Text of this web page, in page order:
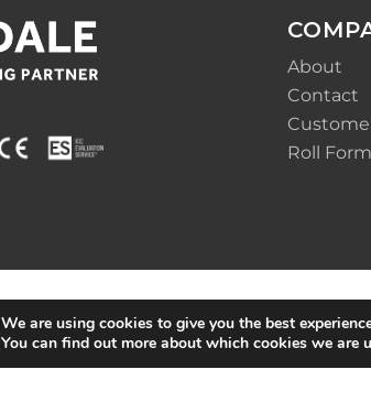
About
Contact
Roll
We are using cookies to give you the best
You can find out more about which cookies we are